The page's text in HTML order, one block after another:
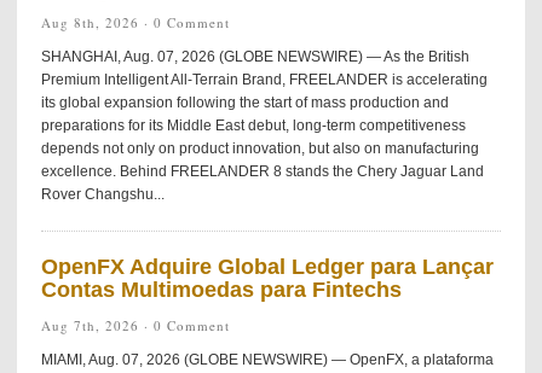
Aug 8th, 2026 · 0 Comment
SHANGHAI, Aug. 07, 2026 (GLOBE NEWSWIRE) — As the British
Premium Intelligent All-Terrain Brand, FREELANDER is accelerating
its global expansion following the start of mass production and
preparations for its Middle East debut, long-term competitiveness
depends not only on product innovation, but also on manufacturing
excellence. Behind FREELANDER 8 stands the Chery Jaguar Land
Rover Changshu...
OpenFX Adquire Global Ledger para Lançar
Contas Multimoedas para Fintechs
Aug 7th, 2026 · 0 Comment
MIAMI, Aug. 07, 2026 (GLOBE NEWSWIRE) — OpenFX, a plataforma